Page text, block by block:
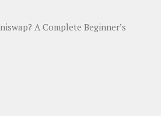
A Complete Beginner’s